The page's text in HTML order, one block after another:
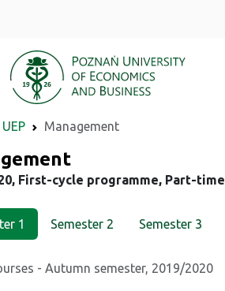
UEP Management
First-cycle programme, Part-time
1 Semester 2 Semester 3
- Autumn semester, 2019/2020